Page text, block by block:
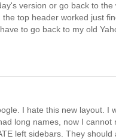
version or go back to the
top header worked just
to go back to my old
I hate this new layout. I
long names, now I cannot
left sidebars. They should